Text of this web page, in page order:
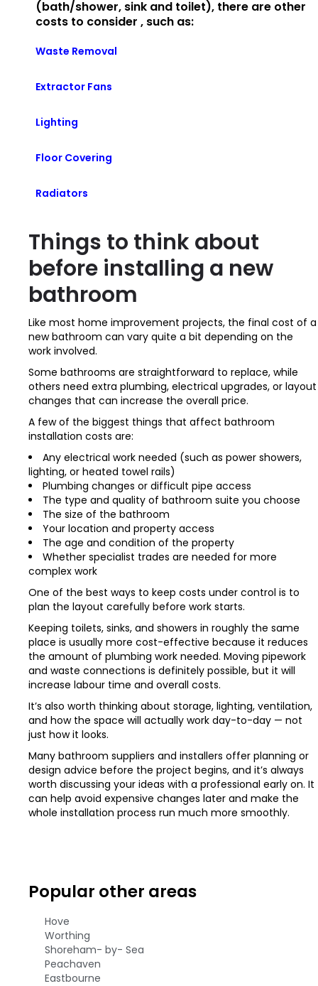
(bath/shower, sink and toilet), there are other
costs to consider , such as:
Waste Removal
Extractor Fans
Lighting
Floor Covering
Radiators
Things to think about
before installing a new
bathroom
Like most home improvement projects, the final cost of a
new bathroom can vary quite a bit depending on the
work involved.
Some bathrooms are straightforward to replace, while
others need extra plumbing, electrical upgrades, or layout
changes that can increase the overall price.
A few of the biggest things that affect bathroom
installation costs are:
Any electrical work needed (such as power showers,
lighting, or heated towel rails)
Plumbing changes or difficult pipe access
The type and quality of bathroom suite you choose
The size of the bathroom
Your location and property access
The age and condition of the property
Whether specialist trades are needed for more
complex work
One of the best ways to keep costs under control is to
plan the layout carefully before work starts.
Keeping toilets, sinks, and showers in roughly the same
place is usually more cost-effective because it reduces
the amount of plumbing work needed. Moving pipework
and waste connections is definitely possible, but it will
increase labour time and overall costs.
It’s also worth thinking about storage, lighting, ventilation,
and how the space will actually work day-to-day — not
just how it looks.
Many bathroom suppliers and installers offer planning or
design advice before the project begins, and it’s always
worth discussing your ideas with a professional early on. It
can help avoid expensive changes later and make the
whole installation process run much more smoothly.
Popular other areas
Hove
Worthing
Shoreham- by- Sea
Peachaven
Eastbourne